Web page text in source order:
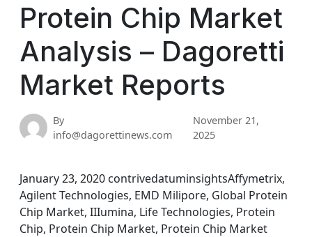
Protein Chip Market
Analysis – Dagoretti
Market Reports
By
info@dagorettinews.com
November 21,
2025
January 23, 2020 contrivedatuminsightsAffymetrix,
Agilent Technologies, EMD Milipore, Global Protein
Chip Market, IIIumina, Life Technologies, Protein
Chip, Protein Chip Market, Protein Chip Market